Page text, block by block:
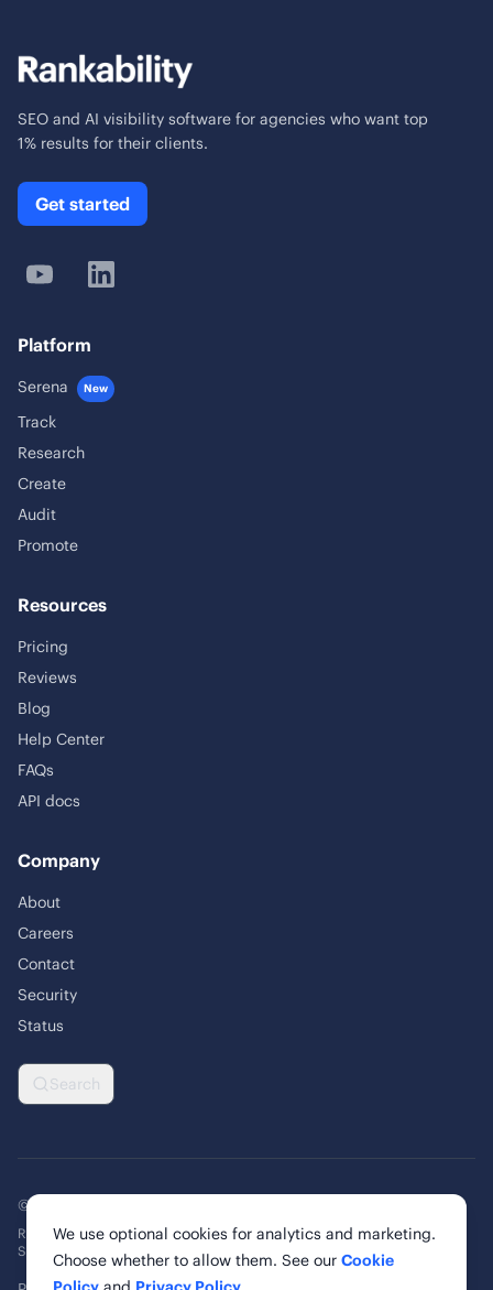
SEO and AI visibility software for agencies who want top
1% results for their clients.
Get started
Platform
Serena New
Track
Research
Create
Audit
Promote
Resources
Pricing
Reviews
Blog
Help Center
FAQs
API docs
Company
About
Careers
Contact
Security
Status
Search
© 2026 Rankability Inc. All rights reserved.
Rankability, Inc. | 6 Cardinal Way, Suite 900
St. Louis, MO 63102, United States
We use optional cookies for analytics and marketing.
Choose whether to allow them. See our Cookie